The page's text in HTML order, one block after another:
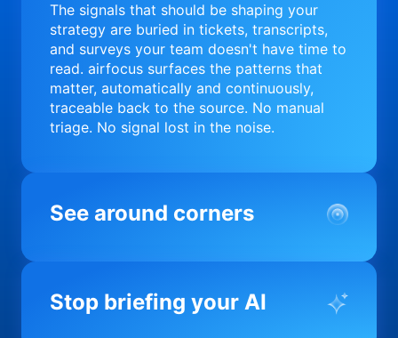
The signals that should be shaping your
strategy are buried in tickets, transcripts,
and surveys your team doesn't have time to
read. airfocus surfaces the patterns that
matter, automatically and continuously,
traceable back to the source. No manual
triage. No signal lost in the noise.
See around corners
Most product orgs find out something went
you before it matters; flagging drift,
Stop briefing your AI